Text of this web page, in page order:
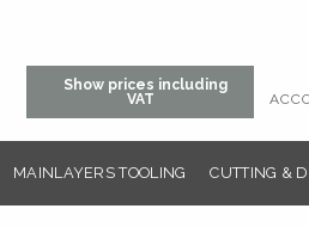
Show prices including
VAT
MAINLAYERS TOOLING CUTTING &